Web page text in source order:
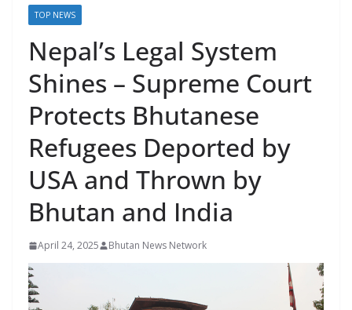
TOP NEWS
Nepal’s Legal System
Shines – Supreme Court
Protects Bhutanese
Refugees Deported by
USA and Thrown by
Bhutan and India
April 24, 2025 Bhutan News Network